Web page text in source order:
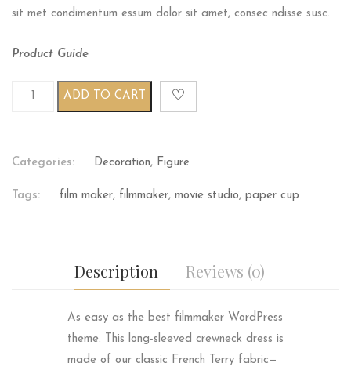
sit met condimentum essum dolor sit amet, consec ndisse susc.
Product Guide
Film circle desk quantity
ADD TO CART
Categories: Decoration, Figure
Tags: film maker, filmmaker, movie studio, paper cup
Description Reviews (0)
As easy as the best filmmaker WordPress
theme. This long-sleeved crewneck dress is
made of our classic French Terry fabric—